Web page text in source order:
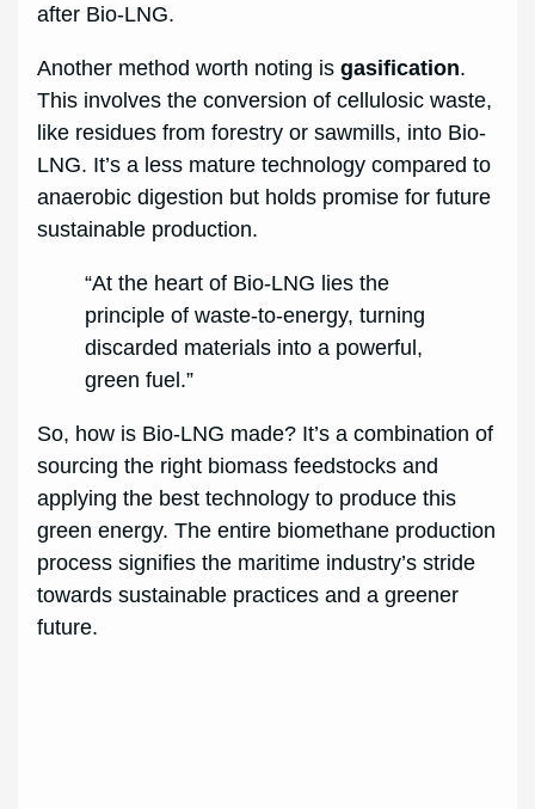
after Bio-LNG.
Another method worth noting isgasification.
This involves the conversion of cellulosic waste,
like residues from forestry or sawmills, into Bio-
LNG. It’s a less mature technology compared to
anaerobic digestion but holds promise for future
sustainable production.
“At the heart of Bio-LNG lies the
principle of waste-to-energy, turning
discarded materials into a powerful,
green fuel.”
So, how is Bio-LNG made? It’s a combination of
sourcing the right biomass feedstocks and
applying the best technology to produce this
green energy. The entire biomethane production
process signifies the maritime industry’s stride
towards sustainable practices and a greener
future.